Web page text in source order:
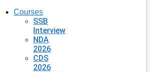
Courses
SSB
Interview
NDA
2026
CDS
2026